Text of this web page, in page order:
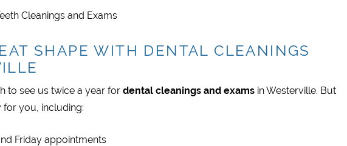
Cleanings and Exams
SHAPE WITH DENTAL CLEANINGS
to see us twice a year for dental cleanings and exams in Westerville. But
for you, including:
Friday appointments